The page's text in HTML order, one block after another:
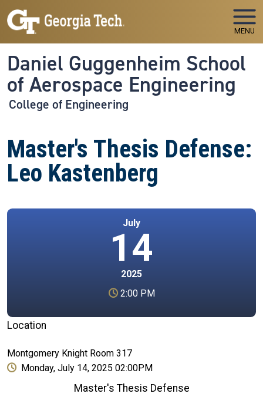
Skip to main navigation
Skip to main content
MENU
Daniel Guggenheim School
of Aerospace Engineering
College of Engineering
Master's Thesis Defense:
Leo Kastenberg
July
14
2025
2:00 PM
Location
Montgomery Knight Room 317
Monday, July 14, 2025 02:00PM
Master's Thesis Defense